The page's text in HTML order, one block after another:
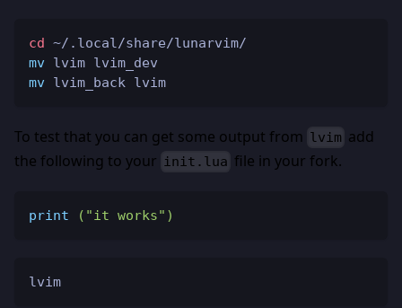
cd ~/.local/share/lunarvim/
mv lvim lvim_dev
mv lvim_back lvim
To test that you can get some output from lvim add
the following to your init.lua file in your fork.
print ( "it works" )
lvim